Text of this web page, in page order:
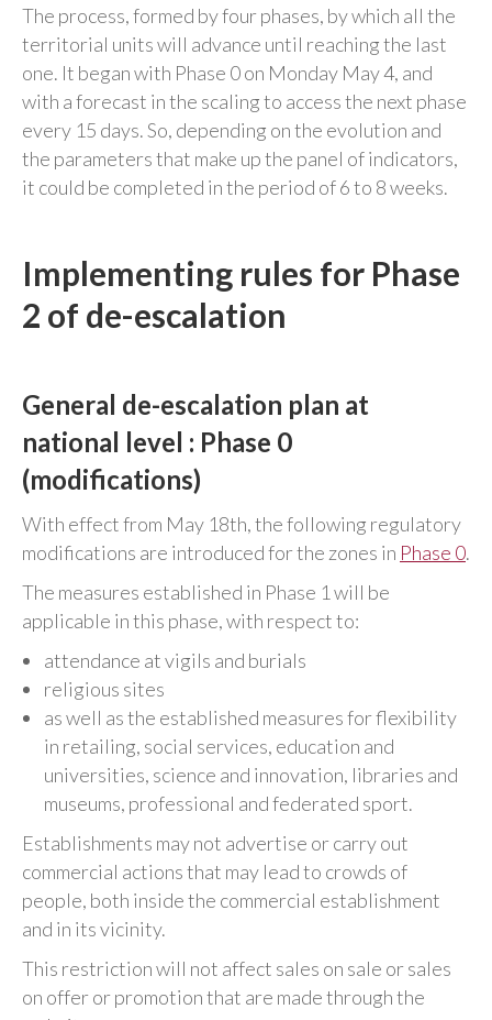
The process, formed by four phases, by which all the
territorial units will advance until reaching the last
one. It began with Phase 0 on Monday May 4, and
with a forecast in the scaling to access the next phase
every 15 days. So, depending on the evolution and
the parameters that make up the panel of indicators,
it could be completed in the period of 6 to 8 weeks.
Implementing rules for Phase
2 of de-escalation
General de-escalation plan at
national level : Phase 0
(modifications)
With effect from May 18th, the following regulatory
modifications are introduced for the zones in Phase 0.
The measures established in Phase 1 will be
applicable in this phase, with respect to:
attendance at vigils and burials
religious sites
as well as the established measures for flexibility
in retailing, social services, education and
universities, science and innovation, libraries and
museums, professional and federated sport.
Establishments may not advertise or carry out
commercial actions that may lead to crowds of
people, both inside the commercial establishment
and in its vicinity.
This restriction will not affect sales on sale or sales
on offer or promotion that are made through the